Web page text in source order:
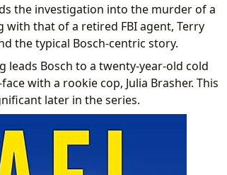
the investigation into the murder of a
that of a retired FBI agent, Terry
the typical Bosch-centric story.
leads Bosch to a twenty-year-old cold
with a rookie cop, Julia Brasher. This
later in the series.